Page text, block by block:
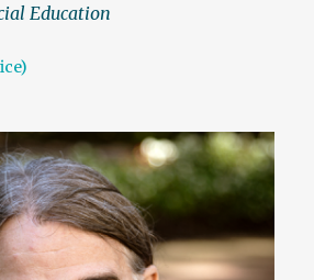
Education